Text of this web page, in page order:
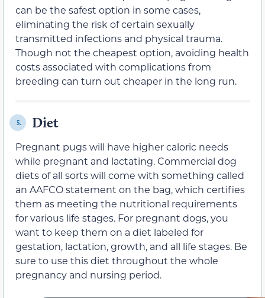
can be the safest option in some cases,
eliminating the risk of certain sexually
transmitted infections and physical trauma.
Though not the cheapest option, avoiding health
costs associated with complications from
breeding can turn out cheaper in the long run.
5. Diet
Pregnant pugs will have higher caloric needs
while pregnant and lactating. Commercial dog
diets of all sorts will come with something called
an AAFCO statement on the bag, which certifies
them as meeting the nutritional requirements
for various life stages. For pregnant dogs, you
want to keep them on a diet labeled for
gestation, lactation, growth, and all life stages. Be
sure to use this diet throughout the whole
pregnancy and nursing period.